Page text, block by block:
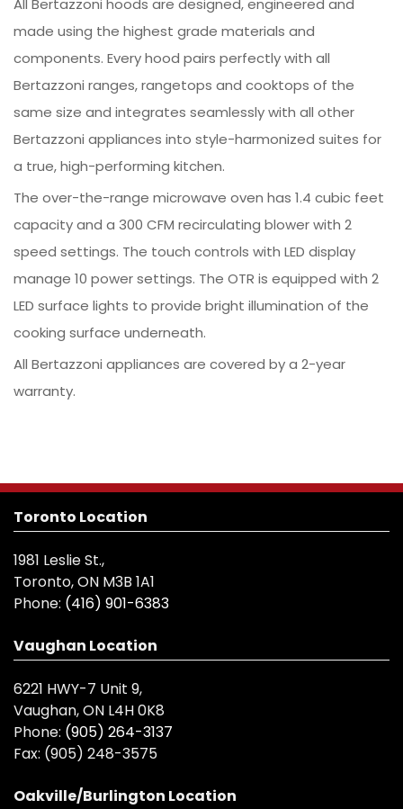
made using the highest grade materials and
components. Every hood pairs perfectly with all
Bertazzoni ranges, rangetops and cooktops of the
same size and integrates seamlessly with all other
Bertazzoni appliances into style-harmonized suites for
a true, high-performing kitchen.
The over-the-range microwave oven has 1.4 cubic feet
capacity and a 300 CFM recirculating blower with 2
speed settings. The touch controls with LED display
manage 10 power settings. The OTR is equipped with 2
LED surface lights to provide bright illumination of the
cooking surface underneath.
All Bertazzoni appliances are covered by a 2-year
warranty.
Toronto Location
1981 Leslie St.,
Toronto, ON M3B 1A1
Phone: (416) 901-6383
Vaughan Location
6221 HWY-7 Unit 9,
Vaughan, ON L4H 0K8
Phone: (905) 264-3137
Fax: (905) 248-3575
Oakville/Burlington Location